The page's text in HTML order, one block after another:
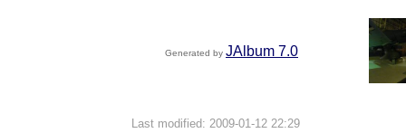
Generated by JAlbum 7.0
Last modified: 2009-01-12 22:29